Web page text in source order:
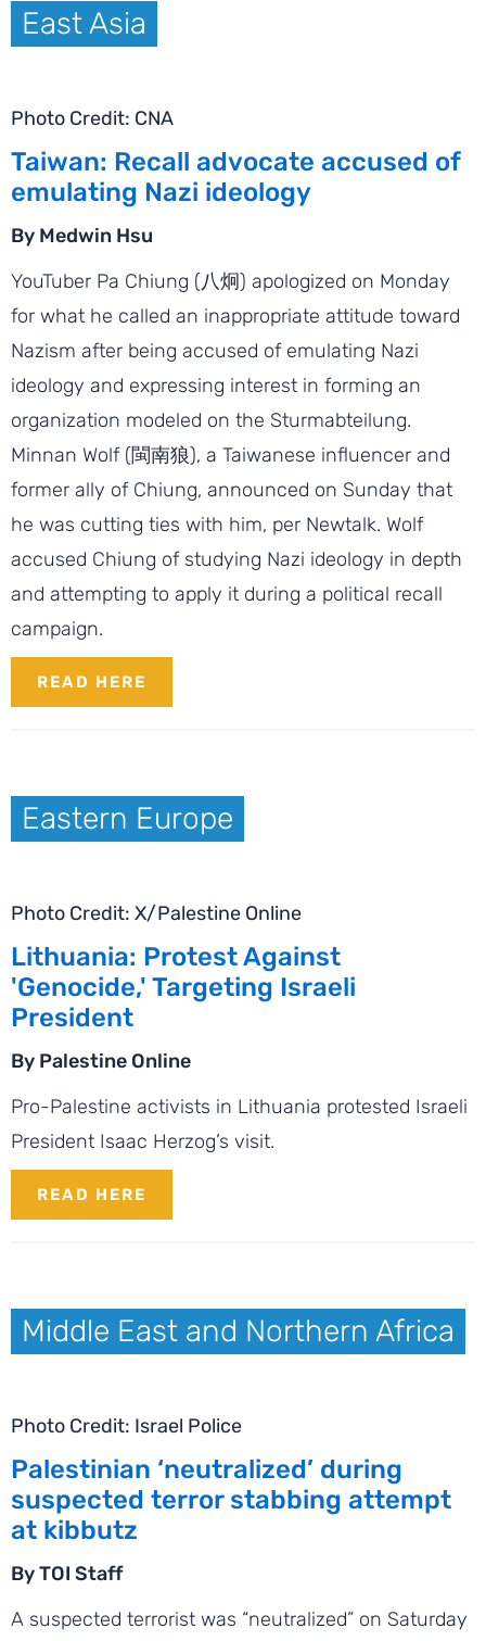
East Asia
Photo Credit: CNA
Taiwan: Recall advocate accused of
emulating Nazi ideology
By Medwin Hsu
YouTuber Pa Chiung (八炯) apologized on Monday
for what he called an inappropriate attitude toward
Nazism after being accused of emulating Nazi
ideology and expressing interest in forming an
organization modeled on the Sturmabteilung.
Minnan Wolf (閩南狼), a Taiwanese influencer and
former ally of Chiung, announced on Sunday that
he was cutting ties with him, per Newtalk. Wolf
accused Chiung of studying Nazi ideology in depth
and attempting to apply it during a political recall
campaign.
READ HERE
Eastern Europe
Photo Credit: X/Palestine Online
Lithuania: Protest Against
'Genocide,' Targeting Israeli
President
By Palestine Online
Pro-Palestine activists in Lithuania protested Israeli
President Isaac Herzog’s visit.
READ HERE
Middle East and Northern Africa
Photo Credit: Israel Police
Palestinian ‘neutralized’ during
suspected terror stabbing attempt
at kibbutz
By TOI Staff
A suspected terrorist was “neutralized” on Saturday